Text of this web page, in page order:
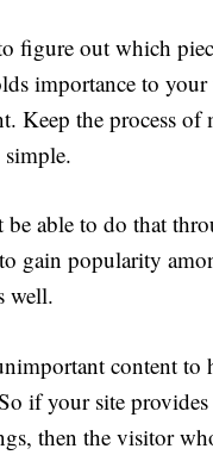
figure out which
importance to your
Keep the process of
simple.
be able to do that
gain popularity
well.
content to
if your site
then the visitor